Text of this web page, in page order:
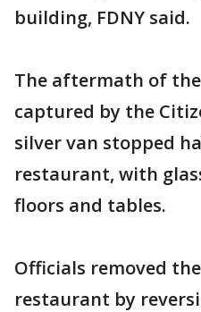
building, FDNY said.
The aftermath of
captured by the
silver van stopped
restaurant, with
floors and tables.
Officials removed
restaurant by